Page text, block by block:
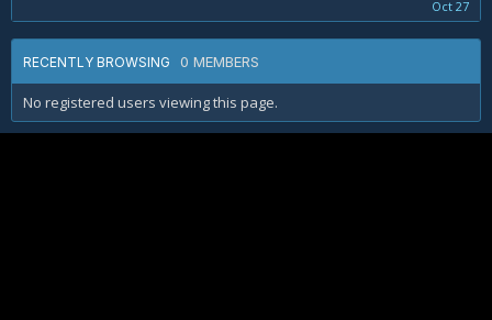
27
RECENTLY BROWSING 0 MEMBERS
No registered users viewing this page.